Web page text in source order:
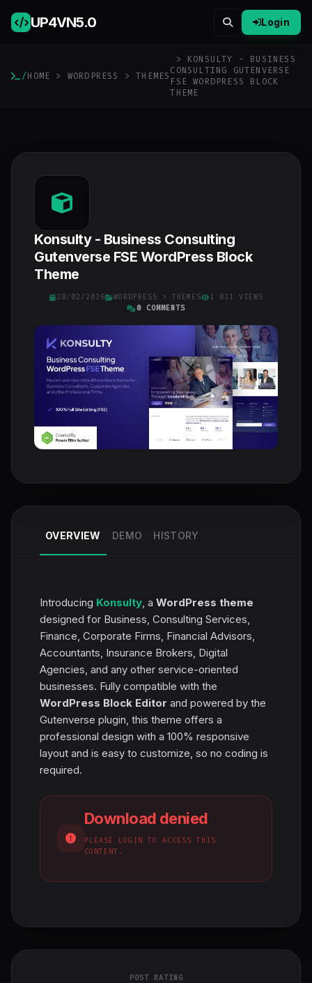
UP4VN5.0 Login
/HOME > WORDPRESS >THEMES
> KONSULTY - BUSINESS
CONSULTING GUTENVERSE
FSE WORDPRESS BLOCK
THEME
Konsulty - Business Consulting
Gutenverse FSE WordPress Block
Theme
28/02/2026 WORDPRESS > THEMES
1 031 VIEWS
0 COMMENTS
OVERVIEW DEMO HISTORY
Introducing Konsulty, a WordPress theme
designed for Business, Consulting Services,
Finance, Corporate Firms, Financial Advisors,
Accountants, Insurance Brokers, Digital
Agencies, and any other service-oriented
businesses. Fully compatible with the
WordPress Block Editor and powered by the
Gutenverse plugin, this theme offers a
professional design with a 100% responsive
layout and is easy to customize, so no coding is
required.
Download denied
PLEASE LOGIN TO ACCESS THIS
CONTENT.
POST RATING